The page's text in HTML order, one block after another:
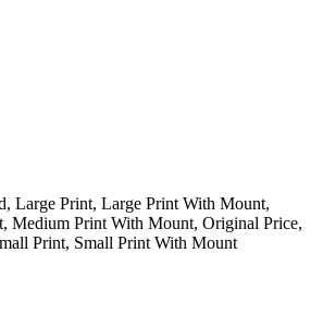
Large Print, Large Print With Mount,
Medium Print With Mount, Original Price,
Print, Small Print With Mount